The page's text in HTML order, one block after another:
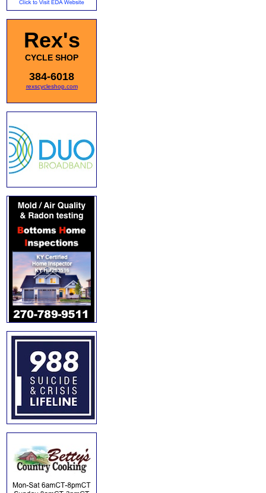
Rex's
CYCLE SHOP
384-6018
rexscycleshop.com